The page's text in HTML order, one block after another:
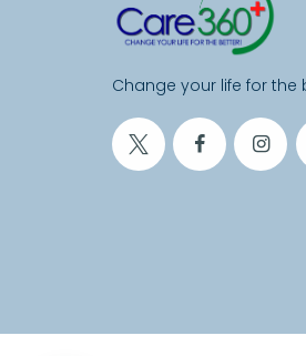
N
Change your life for the